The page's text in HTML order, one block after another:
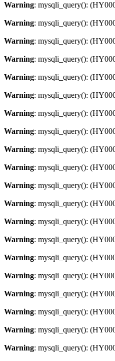
Warning: mysqli_query():
Warning: mysqli_query():
Warning: mysqli_query():
Warning: mysqli_query():
Warning: mysqli_query():
Warning: mysqli_query():
Warning: mysqli_query():
Warning: mysqli_query():
Warning: mysqli_query():
Warning: mysqli_query():
Warning: mysqli_query():
Warning: mysqli_query():
Warning: mysqli_query():
Warning: mysqli_query():
Warning: mysqli_query():
Warning: mysqli_query():
Warning: mysqli_query():
Warning: mysqli_query():
Warning: mysqli_query():
Warning: mysqli_query():